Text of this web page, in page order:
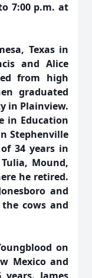
7:00 p.m. at
Texas in
and Alice
from high
graduated
in Plainview.
in Education
Stephenville
34 years in
Mound,
he retired.
and
cows and
on
Mexico and